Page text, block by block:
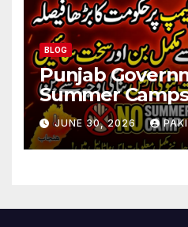
BLOG
Punjab
Summer
During Holidays
JUNE 30, 2026